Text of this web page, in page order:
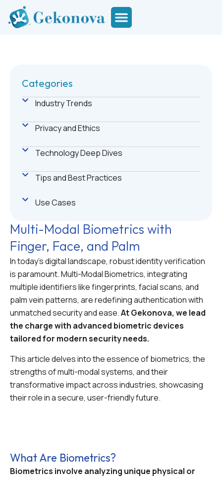
Categories
Industry Trends
Privacy and Ethics
Technology Deep Dives
Tips and Best Practices
Use Cases
Multi-Modal Biometrics with
Finger, Face, and Palm
In today’s digital landscape, robust identity verification
is paramount. Multi-Modal Biometrics, integrating
multiple identifiers like fingerprints, facial scans, and
palm vein patterns, are redefining authentication with
unmatched security and ease.At Gekonova, we lead
the charge with advanced biometric devices
tailored for modern security needs.
This article delves into the essence of biometrics, the
strengths of multi-modal systems, and their
transformative impact across industries, showcasing
their role in a secure, user-friendly future.
What Are Biometrics?
Biometrics involve analyzing unique physical or